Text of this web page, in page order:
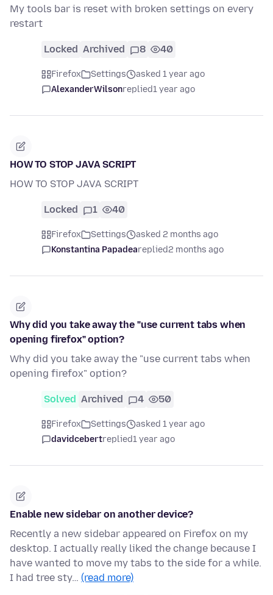
My tools bar is reset with broken settings on every
restart
Locked Archived 8 40
Firefox Settings
asked 1 year ago
AlexanderWilsonreplied1 year ago
HOW TO STOP JAVA SCRIPT
HOW TO STOP JAVA SCRIPT
Locked 1 40
Firefox Settings
asked 2 months ago
Konstantina Papadeareplied2 months ago
Why did you take away the "use current tabs when
opening firefox" option?
Why did you take away the "use current tabs when
opening firefox" option?
Solved Archived 4 50
Firefox Settings
asked 1 year ago
davidcebertreplied1 year ago
Enable new sidebar on another device?
Recently a new sidebar appeared on Firefox on my
desktop. I actually really liked the change because I
have wanted to move my tabs to the side for a while.
I had tree sty… (read more)